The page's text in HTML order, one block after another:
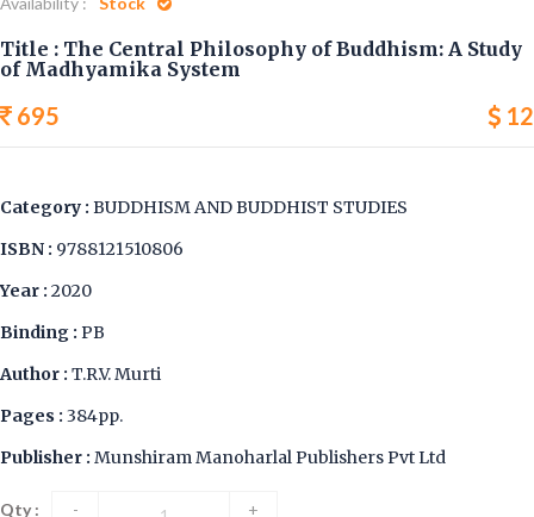
Title : The Central Philosophy of Buddhism: A Study
of Madhyamika System
695 12
Category : BUDDHISM AND BUDDHIST STUDIES
ISBN : 9788121510806
Year : 2020
Binding : PB
Author : T.R.V. Murti
Pages : 384pp.
Publisher : Munshiram Manoharlal Publishers Pvt Ltd
Qty : - +